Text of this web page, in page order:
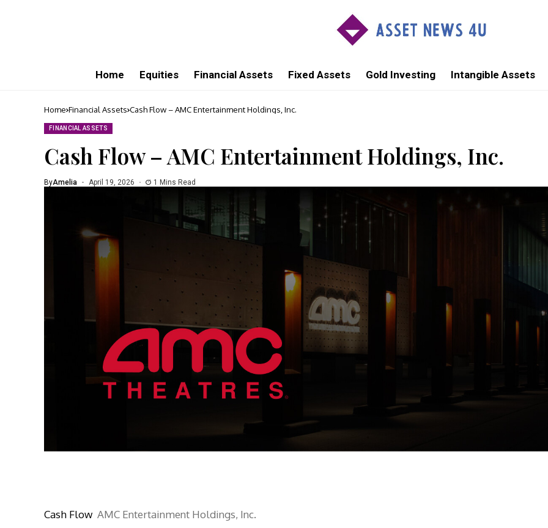
Home Equities Financial Assets Fixed Assets Gold Investing Intangible Assets
Home Financial Assets Cash Flow – AMC Entertainment Holdings, Inc.
FINANCIAL ASSETS
Cash Flow – AMC Entertainment Holdings, Inc.
ByAmelia April 19, 2026 1 Mins Read
Cash Flow AMC Entertainment Holdings, Inc.